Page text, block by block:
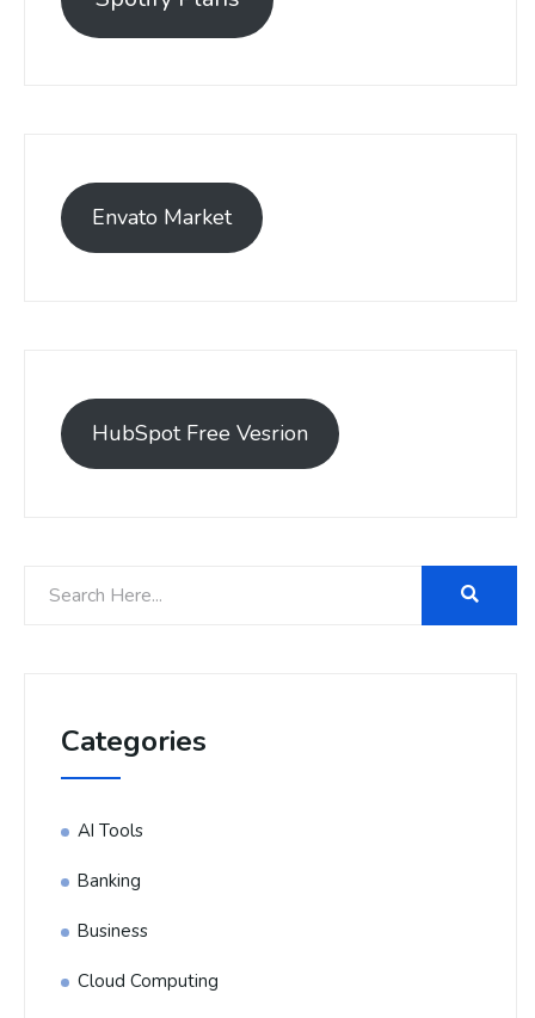
Envato Market
HubSpot Free Vesrion
Categories
AI Tools
Banking
Business
Cloud Computing